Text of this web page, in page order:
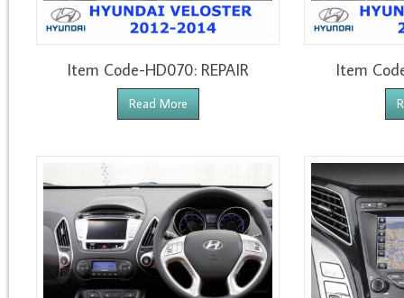
Item Code-HD070: REPAIR
Read More
Item